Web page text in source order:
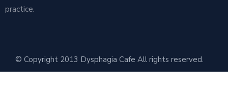
practice.
© Copyright 2013 Dysphagia Cafe All rights reserved.